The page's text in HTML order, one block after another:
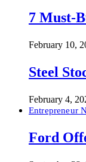
7 Must-
February 10,
Steel
February 4,
Entrepreneur
Ford